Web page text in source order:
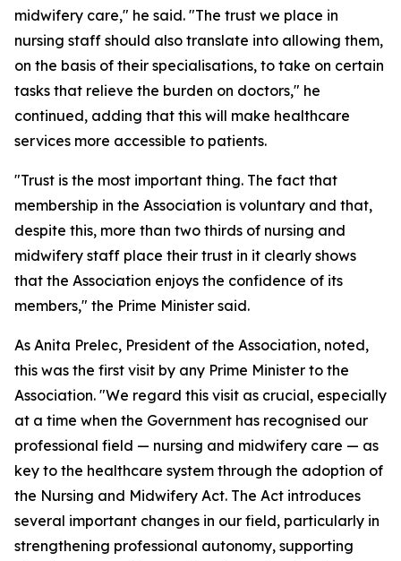
midwifery care," he said. "The trust we place in
nursing staff should also translate into allowing them,
on the basis of their specialisations, to take on certain
tasks that relieve the burden on doctors," he
continued, adding that this will make healthcare
services more accessible to patients.
"Trust is the most important thing. The fact that
membership in the Association is voluntary and that,
despite this, more than two thirds of nursing and
midwifery staff place their trust in it clearly shows
that the Association enjoys the confidence of its
members," the Prime Minister said.
As Anita Prelec, President of the Association, noted,
this was the first visit by any Prime Minister to the
Association. "We regard this visit as crucial, especially
at a time when the Government has recognised our
professional field — nursing and midwifery care — as
key to the healthcare system through the adoption of
the Nursing and Midwifery Act. The Act introduces
several important changes in our field, particularly in
strengthening professional autonomy, supporting